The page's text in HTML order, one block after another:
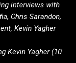
interviews with
Chris Sarandon,
Kevin Yagher
Kevin Yagher (10